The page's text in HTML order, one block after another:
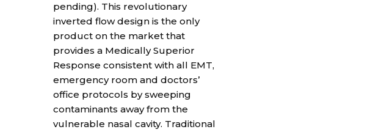
pending). This revolutionary
inverted flow design is the only
product on the market that
provides a Medically Superior
Response consistent with all EMT,
emergency room and doctors’
office protocols by sweeping
contaminants away from the
vulnerable nasal cavity. Traditional